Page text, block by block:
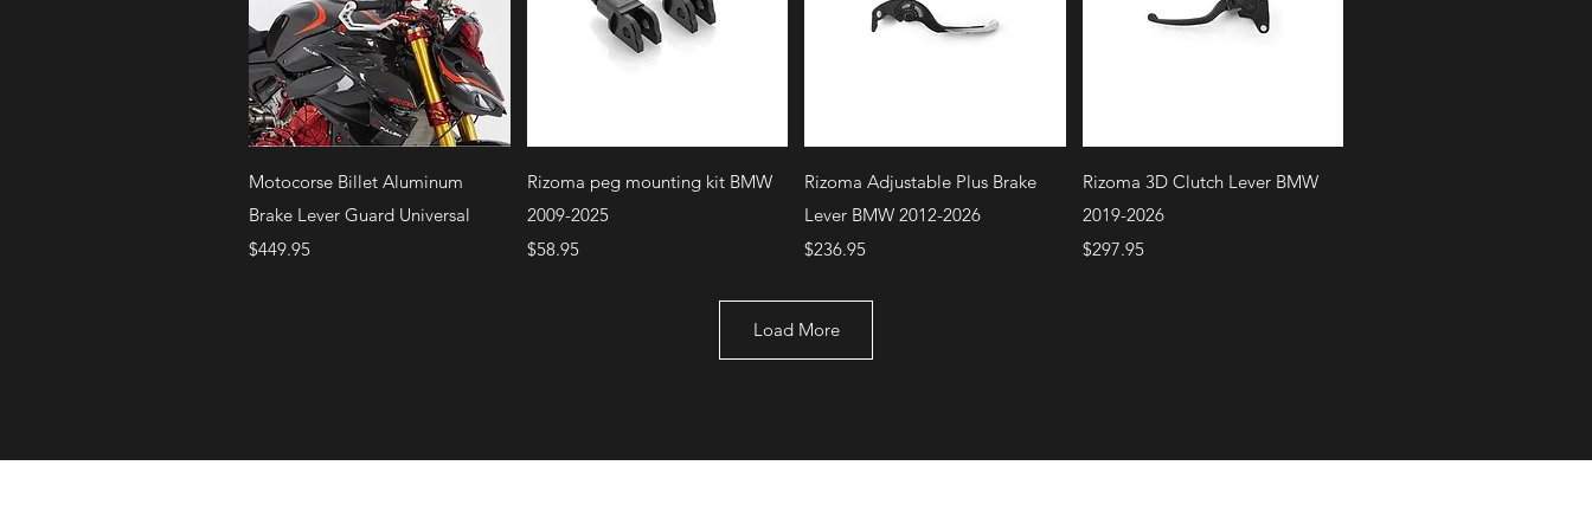
Quick View
Motocorse Billet Aluminum
Brake Lever Guard Universal
Price
$449.95
Quick View
Rizoma peg mounting kit BMW
2009-2025
Price
$58.95
Quick View
Rizoma Adjustable Plus Brake
Lever BMW 2012-2026
Price
$236.95
Quick View
Rizoma 3D Clutch Lever BMW
2019-2026
Price
$297.95
Load More